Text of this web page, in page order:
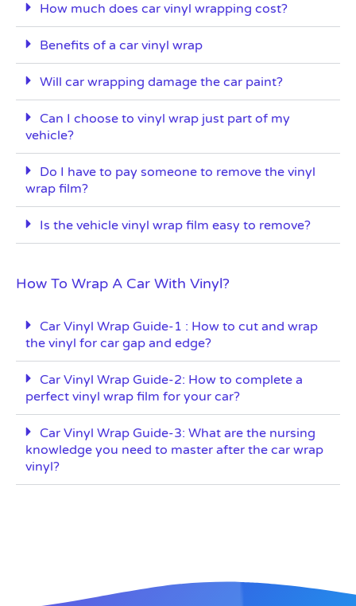
How much does car vinyl wrapping cost?
Benefits of a car vinyl wrap
Will car wrapping damage the car paint?
Can I choose to vinyl wrap just part of my
vehicle?
Do I have to pay someone to remove the vinyl
wrap film?
Is the vehicle vinyl wrap film easy to remove?
How To Wrap A Car With Vinyl?
Car Vinyl Wrap Guide-1 : How to cut and wrap
the vinyl for car gap and edge?
Car Vinyl Wrap Guide-2: How to complete a
perfect vinyl wrap film for your car?
Car Vinyl Wrap Guide-3: What are the nursing
knowledge you need to master after the car wrap
vinyl?